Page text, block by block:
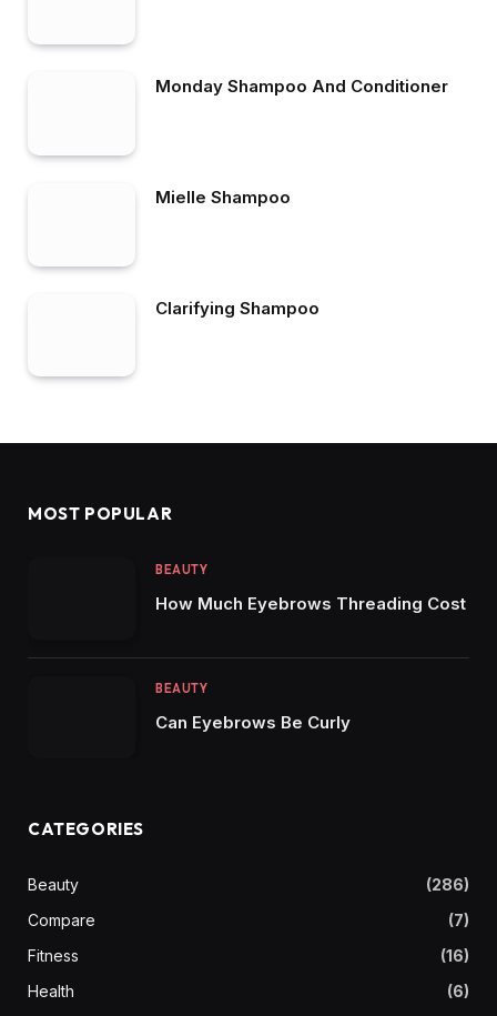
Monday Shampoo And Conditioner
Mielle Shampoo
Clarifying Shampoo
MOST POPULAR
BEAUTY
How Much Eyebrows Threading Cost
BEAUTY
Can Eyebrows Be Curly
CATEGORIES
Beauty
(286)
Compare
(7)
Fitness
(16)
Health
(6)